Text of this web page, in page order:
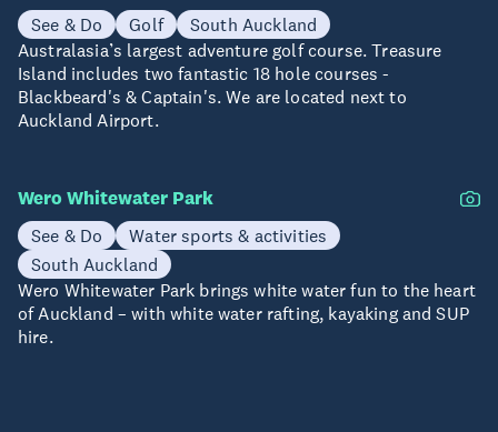
See & Do Golf
South Auckland
Australasia’s largest adventure golf course. Treasure
Island includes two fantastic 18 hole courses -
Blackbeard's & Captain's. We are located next to
Auckland Airport.
Wero Whitewater Park
See & Do
Water sports & activities
South Auckland
Wero Whitewater Park brings white water fun to the heart
of Auckland – with white water rafting, kayaking and SUP
hire.